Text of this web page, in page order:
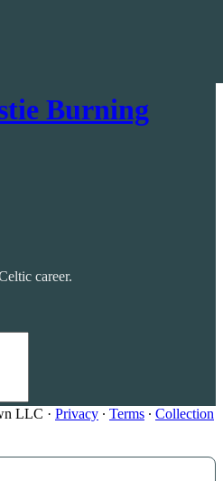
Burning
career.
LLC · Privacy ∙ Terms ∙ Collection